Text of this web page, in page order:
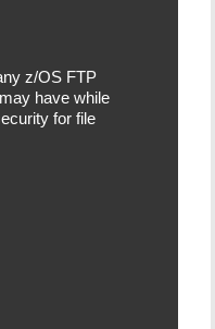
z/OS FTP
have while
for file